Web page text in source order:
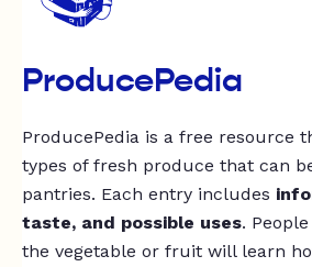
ProducePedia
ProducePedia is a free resource
types of fresh produce that can
pantries. Each entry includes
taste, and possible uses.
the vegetable or fruit will learn